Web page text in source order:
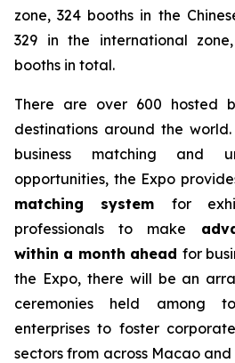
zone, 324 booths in the
329 in the international
booths in total.
There are over 600 hosted
destinations around the
business matching and
opportunities, the Expo
matching system
for
professionals to make
within a month ahead for
the Expo, there will be an
ceremonies held among
enterprises to foster
sectors from across Macao